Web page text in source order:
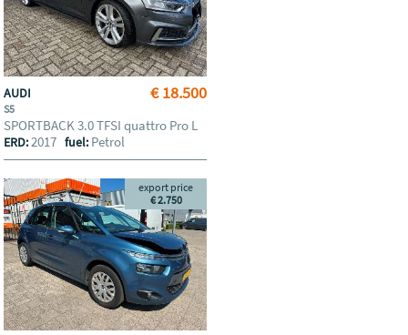
€ 18.500
AUDI
S5
SPORTBACK 3.0 TFSI quattro Pro L
ERD:2017fuel: Petrol
export price
€ 2.750